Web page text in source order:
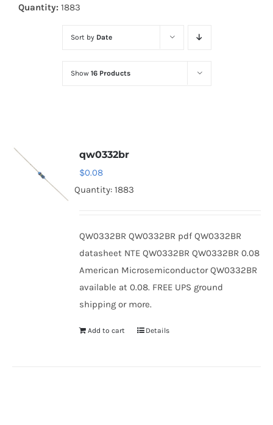
Diodes
Optoelectronics
Thyristors
Quantity: 1883
Sort by Date
Show 16 Products
qw0332br
$0.08
Quantity: 1883
QW0332BR QW0332BR pdf QW0332BR
datasheet NTE QW0332BR QW0332BR 0.08
American Microsemiconductor QW0332BR
available at 0.08. FREE UPS ground
shipping or more.
Add to cart Details